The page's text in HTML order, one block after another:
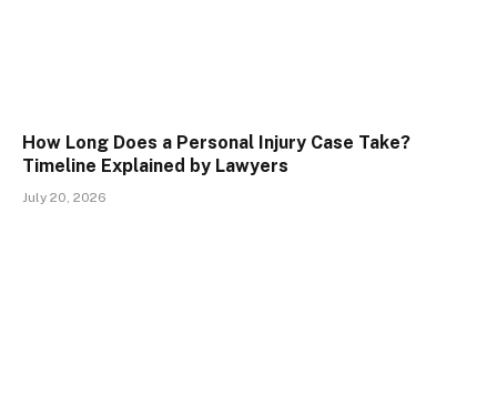
How Long Does a Personal Injury Case Take?
Timeline Explained by Lawyers
July 20, 2026